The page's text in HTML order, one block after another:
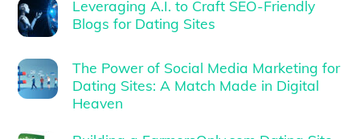
Leveraging A.I. to Craft SEO-Friendly
Blogs for Dating Sites
The Power of Social Media Marketing for
Dating Sites: A Match Made in Digital
Heaven